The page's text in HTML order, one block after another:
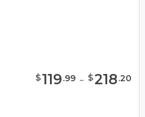
$119.99 - $218.20